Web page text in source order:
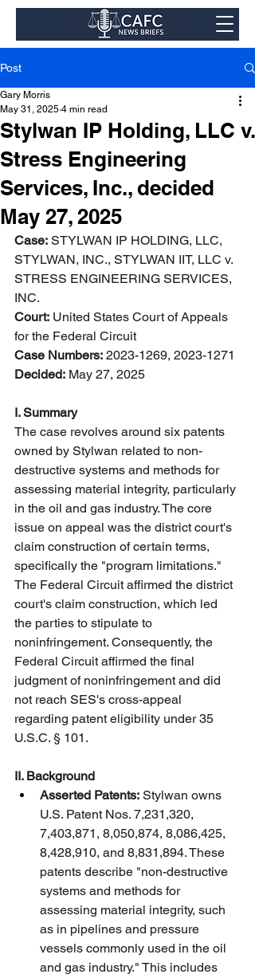
Post
Stylwan IP Holding, LLC v.
Stress Engineering
Services, Inc., decided
May 27, 2025
Gary Morris
May 31, 2025 4 min read
Case: STYLWAN IP HOLDING, LLC,
STYLWAN, INC., STYLWAN IIT, LLC v.
STRESS ENGINEERING SERVICES,
INC.
Court: United States Court of Appeals
for the Federal Circuit
Case Numbers: 2023-1269, 2023-1271
Decided: May 27, 2025
I. Summary
The case revolves around six patents
owned by Stylwan related to non-
destructive systems and methods for
assessing material integrity, particularly
in the oil and gas industry. The core
issue on appeal was the district court's
claim construction of certain terms,
specifically the "program limitations."
The Federal Circuit affirmed the district
court's claim construction, which led
the parties to stipulate to
noninfringement. Consequently, the
Federal Circuit affirmed the final
judgment of noninfringement and did
not reach SES's cross-appeal
regarding patent eligibility under 35
U.S.C. § 101.
II. Background
Asserted Patents: Stylwan owns
U.S. Patent Nos. 7,231,320,
7,403,871, 8,050,874, 8,086,425,
8,428,910, and 8,831,894. These
patents describe "non-destructive
systems and methods for
assessing material integrity, such
as in pipelines and pressure
vessels commonly used in the oil
and gas industry." This includes